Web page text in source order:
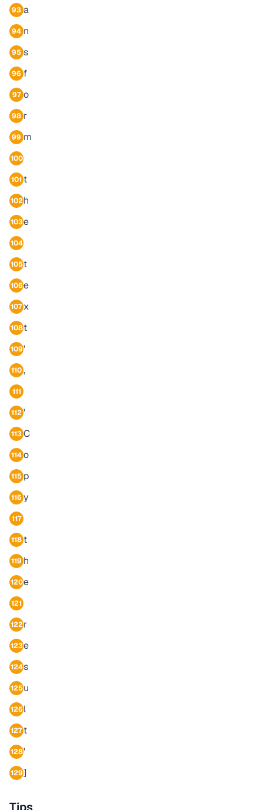
93 a
94 n
95 s
96 f
97 o
98 r
99 m
100
101 t
102h
103e
104
105t
106e
107x
108t
109'
110,
111
112'
113C
114o
115 p
116 y
117
118 t
119 h
120e
121
122r
123e
124s
125u
126l
127t
128'
129]